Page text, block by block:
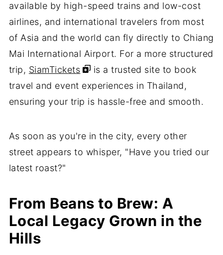
available by high-speed trains and low-cost
airlines, and international travelers from most
of Asia and the world can fly directly to Chiang
Mai International Airport. For a more structured
trip, SiamTickets
is a trusted site to book
travel and event experiences in Thailand,
ensuring your trip is hassle-free and smooth.
As soon as you're in the city, every other
street appears to whisper, "Have you tried our
latest roast?"
From Beans to Brew: A
Local Legacy Grown in the
Hills